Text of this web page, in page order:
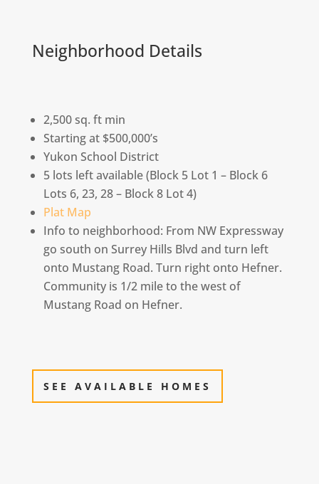
Neighborhood Details
2,500 sq. ft min
Starting at $500,000’s
Yukon School District
5 lots left available (Block 5 Lot 1 – Block 6
Lots 6, 23, 28 – Block 8 Lot 4)
Plat Map
Info to neighborhood: From NW Expressway
go south on Surrey Hills Blvd and turn left
onto Mustang Road. Turn right onto Hefner.
Community is 1/2 mile to the west of
Mustang Road on Hefner.
SEE AVAILABLE HOMES